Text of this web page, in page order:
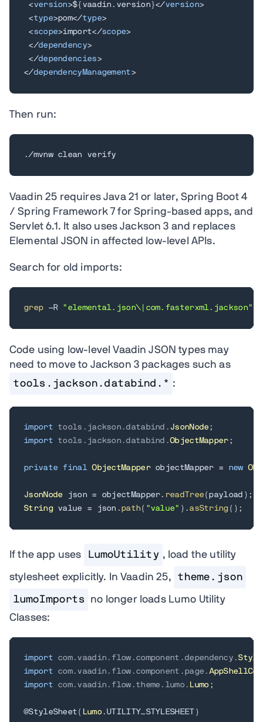
<version>${vaadin.version}</version>
<type>pom</type>
<scope>import</scope>
</dependency>
</dependencies>
</dependencyManagement>
Then run:
./mvnw clean verify
Vaadin 25 requires Java 21 or later, Spring Boot 4
/ Spring Framework 7 for Spring-based apps, and
Servlet 6.1. It also uses Jackson 3 and replaces
Elemental JSON in affected low-level APIs.
Search for old imports:
grep -R "elemental.json\|com.fasterxml.jackson"
Code using low-level Vaadin JSON types may
need to move to Jackson 3 packages such as
tools.jackson.databind.* :
import tools . jackson .databind . JsonNode ;
import
tools . jackson .databind .ObjectMapper;
private final ObjectMapper objectMapper = new
JsonNode json = objectMapper. readTree ( payload ) ;
String value = json . path ( "value" ) . asString( ) ;
If the app uses LumoUtility , load the utility
stylesheet explicitly. In Vaadin 25, theme.json
lumoImports
no longer loads Lumo Utility
Classes:
import com. vaadin . flow. component .dependency .
import
com. vaadin . flow. component . page .
import
com. vaadin . flow. theme . lumo . Lumo;
@StyleSheet ( Lumo. UTILITY_STYLESHEET )